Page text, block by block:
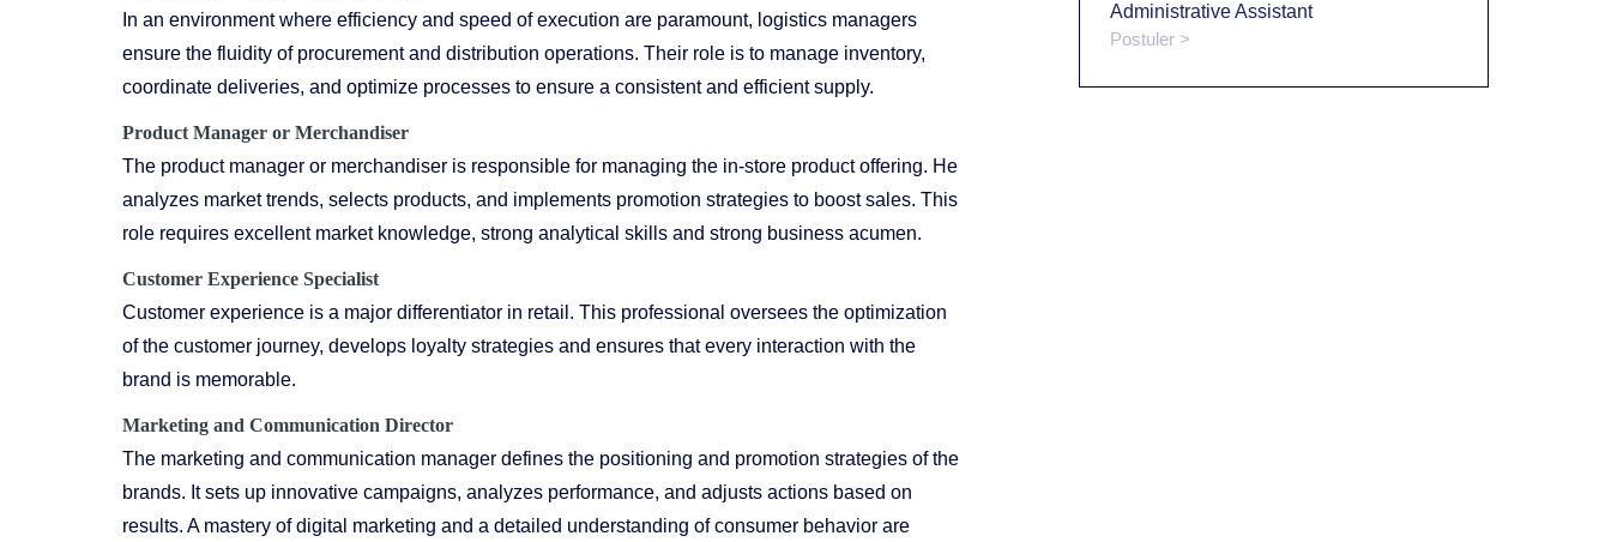
In an environment where efficiency and speed of execution are paramount, logistics managers
ensure the fluidity of procurement and distribution operations. Their role is to manage inventory,
coordinate deliveries, and optimize processes to ensure a consistent and efficient supply.
Product Manager or Merchandiser
The product manager or merchandiser is responsible for managing the in-store product offering. He
analyzes market trends, selects products, and implements promotion strategies to boost sales. This
role requires excellent market knowledge, strong analytical skills and strong business acumen.
Customer Experience Specialist
Customer experience is a major differentiator in retail. This professional oversees the optimization
of the customer journey, develops loyalty strategies and ensures that every interaction with the
brand is memorable.
Marketing and Communication Director
The marketing and communication manager defines the positioning and promotion strategies of the
brands. It sets up innovative campaigns, analyzes performance, and adjusts actions based on
results. A mastery of digital marketing and a detailed understanding of consumer behavior are
Administrative Assistant
Postuler >